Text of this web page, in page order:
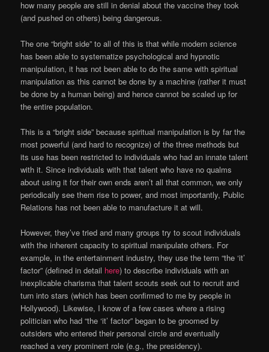
how many people are still in denial about the vaccine they took
(and pushed on others) being dangerous.
The one “bright side” to all of this is that while modern science
has been able to systematize psychological and hypnotic
manipulation, it has not been able to do the same with spiritual
manipulation as this cannot be done by a machine (rather it must
be done by a human being) and hence cannot be scaled up for
the entire population.
This is a “bright side” because spiritual manipulation is by far the
most powerful (and hard to recognize) of the three methods but
its use has been restricted to individuals who had an innate talent
with it. Since individuals with that talent who have no qualms
about using it for their own ends aren’t all that common, we only
periodically see them rise to power, and most importantly, Public
Relations has not been able to manufacture it at will.
However, they’ve tried and many groups try to scout individuals
with the inherent capacity to spiritual manipulate others. For
example, in the entertainment industry, they use the term “the ‘it’
factor” (defined in detail here) to describe individuals with an
inexplicable charisma that talent scouts seek out to recruit and
turn into stars (which has been confirmed to me by people in
Hollywood). Likewise, I know of a few cases where a rising
politician who had “the ‘it’ factor” began to be groomed by
outsiders who entered their personal circle and eventually
reached a very prominent role (e.g., the presidency).